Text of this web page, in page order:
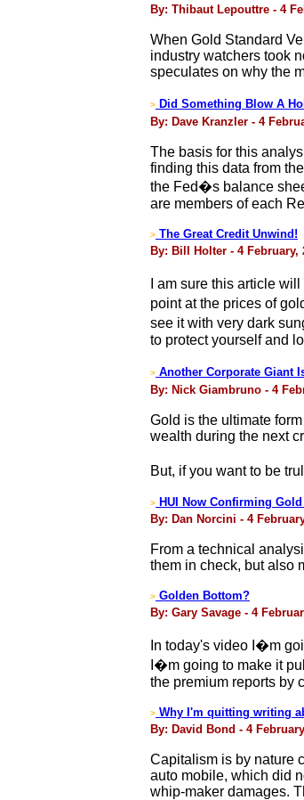
By: Thibaut Lepouttre - 4
When Gold Standard
industry watchers took
speculates on why the
> Did Something Blow A
By: Dave Kranzler - 4
The basis for this
finding this data from
the Fed�s balance
are members of each
> The Great Credit Unwind!
By: Bill Holter - 4 February,
I am sure this article
point at the prices of
see it with very dark
to protect yourself and
> Another Corporate Giant
By: Nick Giambruno - 4
Gold is the ultimate
wealth during the next
But, if you want to be
> HUI Now Confirming
By: Dan Norcini - 4
From a technical
them in check, but also
> Golden Bottom?
By: Gary Savage - 4
In today's video I�m
I�m going to make it
the premium reports by
> Why I'm quitting writing
By: David Bond - 4
Capitalism is by nature
auto mobile, which did
whip-maker damages.